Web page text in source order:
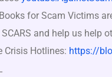
for Scam Victims
and help us help
Crisis Hotlines: https://